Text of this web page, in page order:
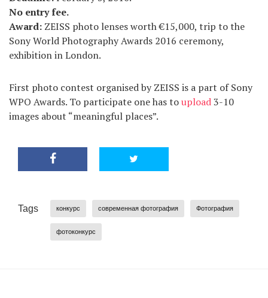
No entry fee.
Award: ZEISS photo lenses worth €15,000, trip to the
Sony World Photography Awards 2016 ceremony,
exhibition in London.
First photo contest organised by ZEISS is a part of Sony
WPO Awards. To participate one has toupload3-10
images about “meaningful places”.
Tags конкурс современная фотография Фотография
фотоконкурс